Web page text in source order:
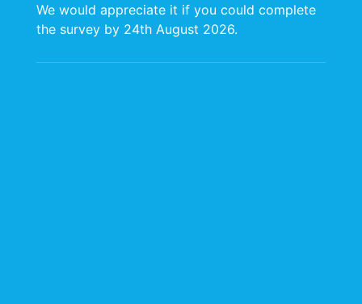
We would appreciate it if you could complete
the survey by 24th August 2026.